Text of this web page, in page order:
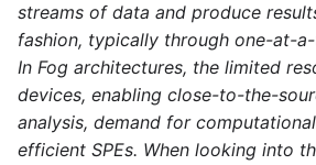
streams of data and produce
fashion, typically through one-at-
In Fog architectures, the limited
devices, enabling close-to-the-
analysis, demand for
efficient SPEs. When looking into